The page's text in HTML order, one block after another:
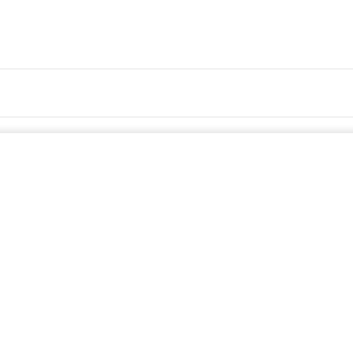
AM
website or app. Simply input the train number/name into the